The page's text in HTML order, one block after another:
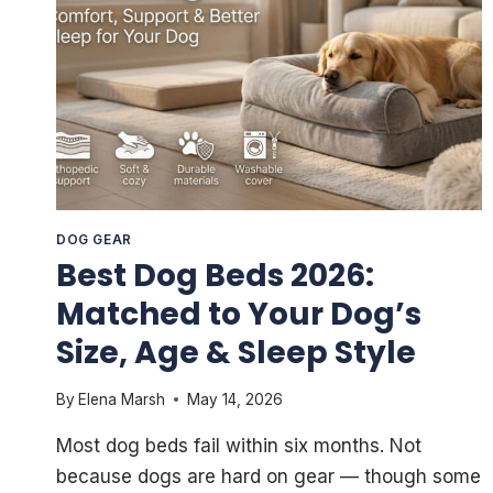
DOG GEAR
Best Dog Beds 2026:
Matched to Your Dog’s
Size, Age & Sleep Style
By Elena Marsh May 14, 2026
Most dog beds fail within six months. Not
because dogs are hard on gear — though some